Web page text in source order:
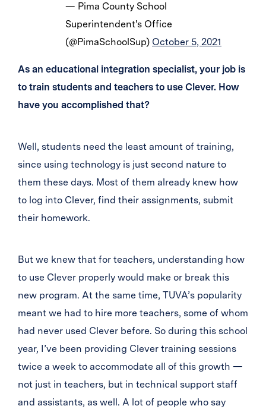
— Pima County School
Superintendent's Office
(@PimaSchoolSup) October 5, 2021
As an educational integration specialist, your job is
to train students and teachers to use Clever. How
have you accomplished that?
Well, students need the least amount of training,
since using technology is just second nature to
them these days. Most of them already knew how
to log into Clever, find their assignments, submit
their homework.
But we knew that for teachers, understanding how
to use Clever properly would make or break this
new program. At the same time, TUVA’s popularity
meant we had to hire more teachers, some of whom
had never used Clever before. So during this school
year, I’ve been providing Clever training sessions
twice a week to accommodate all of this growth —
not just in teachers, but in technical support staff
and assistants, as well. A lot of people who say